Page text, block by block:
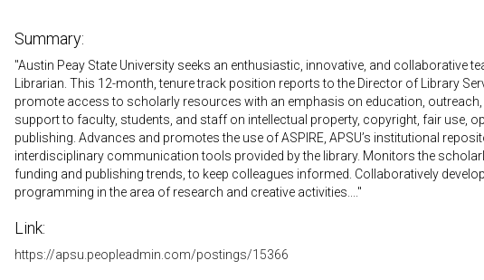
Summary:
"Austin Peay State University seeks an enthusiastic, innovative, and collaborative
Librarian. This 12-month, tenure track position reports to the Director of Library
promote access to scholarly resources with an emphasis on education,
support to faculty, students, and staff on intellectual property, copyright, fair use,
publishing. Advances and promotes the use of ASPIRE, APSU’s institutional
interdisciplinary communication tools provided by the library. Monitors the
funding and publishing trends, to keep colleagues informed. Collaboratively
programming in the area of research and creative activities...."
Link:
https://apsu.peopleadmin.com/postings/15366